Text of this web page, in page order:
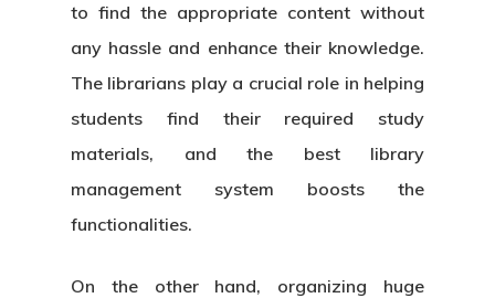
to find the appropriate content without
any hassle and enhance their knowledge.
The librarians play a crucial role in helping
students find their required study
materials, and the best library
management system boosts the
functionalities.
On the other hand, organizing huge